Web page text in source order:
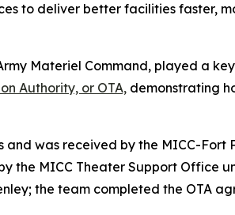
to deliver better facilities faster,
Materiel Command, played a
Authority, or OTA, demonstrating
was received by the MICC-Fort
the MICC Theater Support Office
the team completed the OTA